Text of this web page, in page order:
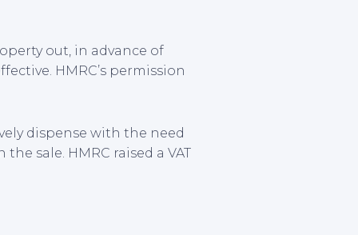
out, in advance of
HMRC’s permission
dispense with the need
sale. HMRC raised a VAT